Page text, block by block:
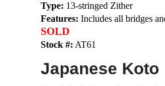
Type: 13-stringed Zither
Features: Includes all bridges
SOLD
Stock #: AT61
Japanese Koto